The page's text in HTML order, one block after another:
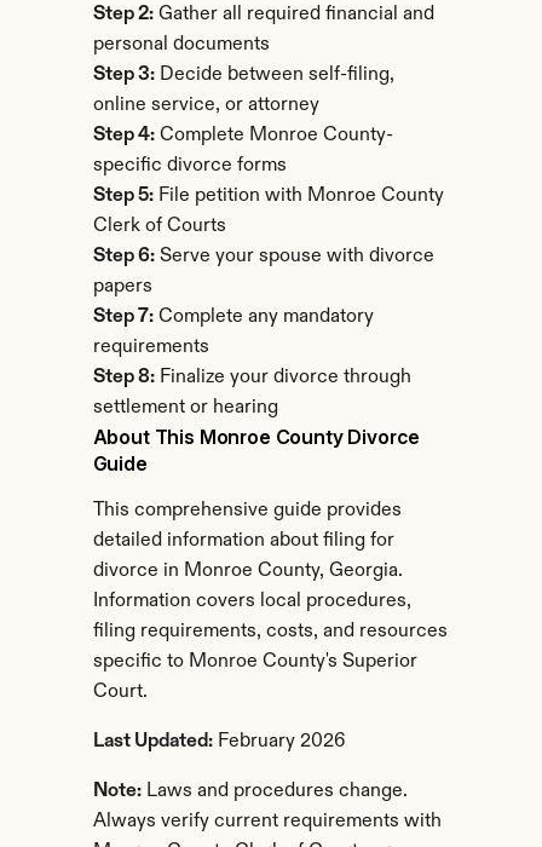
Step 2: Gather all required financial and
personal documents
Step 3: Decide between self-filing,
online service, or attorney
Step 4: Complete Monroe County-
specific divorce forms
Step 5: File petition with Monroe County
Clerk of Courts
Step 6: Serve your spouse with divorce
papers
Step 7: Complete any mandatory
requirements
Step 8: Finalize your divorce through
settlement or hearing
About This Monroe County Divorce
Guide
This comprehensive guide provides
detailed information about filing for
divorce in Monroe County, Georgia.
Information covers local procedures,
filing requirements, costs, and resources
specific to Monroe County's Superior
Court.
Last Updated: February 2026
Note: Laws and procedures change.
Always verify current requirements with